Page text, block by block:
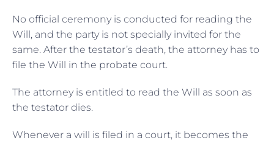
No official ceremony is conducted for reading the
Will, and the party is not specially invited for the
same. After the testator’s death, the attorney has to
file the Will in the probate court.
The attorney is entitled to read the Will as soon as
the testator dies.
Whenever a will is filed in a court, it becomes the